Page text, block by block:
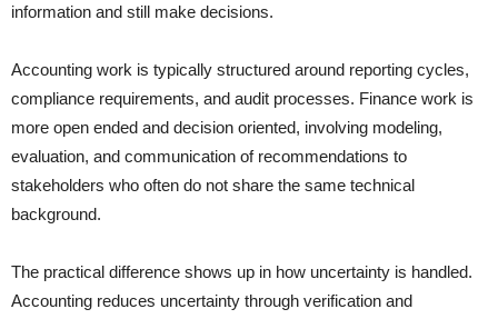
information and still make decisions.
Accounting work is typically structured around reporting cycles,
compliance requirements, and audit processes. Finance work is
more open ended and decision oriented, involving modeling,
evaluation, and communication of recommendations to
stakeholders who often do not share the same technical
background.
The practical difference shows up in how uncertainty is handled.
Accounting reduces uncertainty through verification and